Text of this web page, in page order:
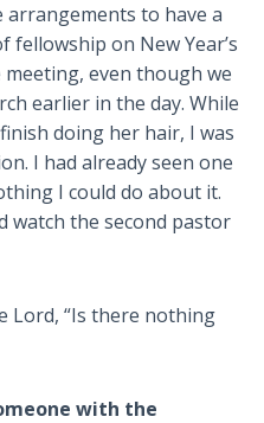
arrangements to have a
fellowship on New Year’s
meeting, even though we
earlier in the day. While
doing her hair, I was
I had already seen one
I could do about it.
watch the second pastor
Lord, “Is there nothing
with the